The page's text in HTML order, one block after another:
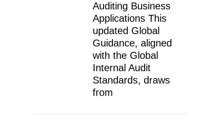
Auditing Business
Applications This
updated Global
Guidance, aligned
with the Global
Internal Audit
Standards, draws
from